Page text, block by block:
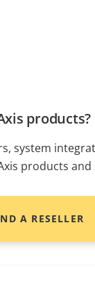
products?
system
products and
A RESELLER